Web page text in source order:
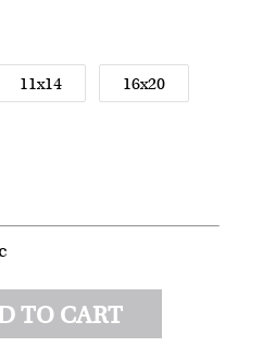
11x14 16x20
TO CART